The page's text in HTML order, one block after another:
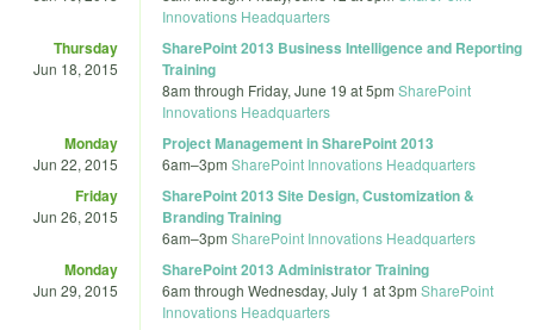
Innovations Headquarters
Thursday
Jun 18, 2015
SharePoint 2013 Business Intelligence and Reporting
Training
8am through Friday, June 19 at 5pm SharePoint
Innovations Headquarters
Monday
Jun 22, 2015
Project Management in SharePoint 2013
6am–3pm SharePoint Innovations Headquarters
Friday
Jun 26, 2015
SharePoint 2013 Site Design, Customization &
Branding Training
6am–3pm SharePoint Innovations Headquarters
Monday
Jun 29, 2015
SharePoint 2013 Administrator Training
6am through Wednesday, July 1 at 3pm SharePoint
Innovations Headquarters